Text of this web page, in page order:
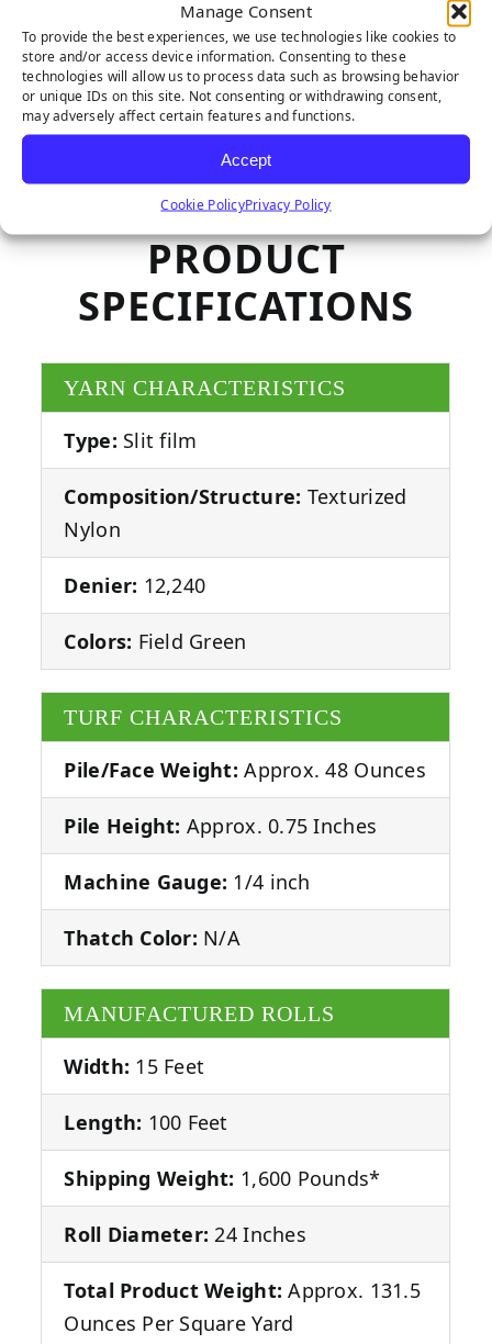
Manage Consent
To provide the best experiences, we use technologies like cookies to
store and/or access device information. Consenting to these
technologies will allow us to process data such as browsing behavior
or unique IDs on this site. Not consenting or withdrawing consent,
may adversely affect certain features and functions.
Accept
Cookie PolicyPrivacy Policy
PRODUCT
SPECIFICATIONS
YARN CHARACTERISTICS
Type: Slit film
Composition/Structure: Texturized
Nylon
Denier: 12,240
Colors: Field Green
TURF CHARACTERISTICS
Pile/Face Weight: Approx. 48 Ounces
Pile Height: Approx. 0.75 Inches
Machine Gauge: 1/4 inch
Thatch Color: N/A
MANUFACTURED ROLLS
Width: 15 Feet
Length: 100 Feet
Shipping Weight: 1,600 Pounds*
Roll Diameter: 24 Inches
Total Product Weight: Approx. 131.5
Ounces Per Square Yard